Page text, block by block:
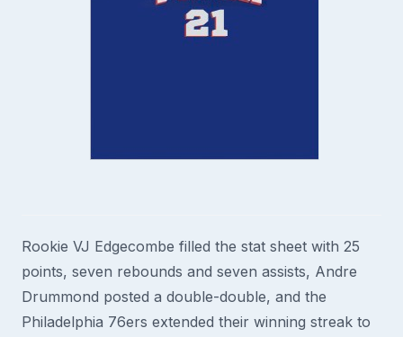
Rookie VJ Edgecombe filled the stat sheet with 25
points, seven rebounds and seven assists, Andre
Drummond posted a double-double, and the
Philadelphia 76ers extended their winning streak to